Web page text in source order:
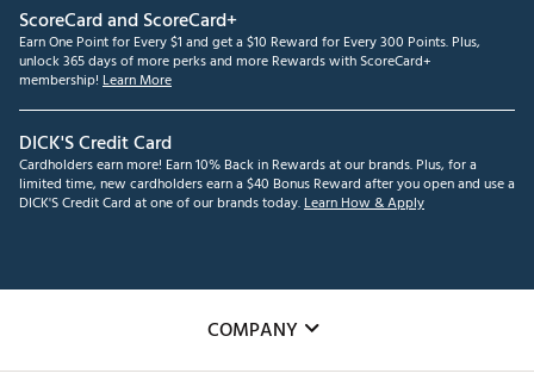
ScoreCard and ScoreCard+
Earn One Point for Every $1 and get a $10 Reward for Every 300 Points. Plus,
unlock 365 days of more perks and more Rewards with ScoreCard+
membership! Learn More
DICK'S Credit Card
Cardholders earn more! Earn 10% Back in Rewards at our brands. Plus, for a
limited time, new cardholders earn a $40 Bonus Reward after you open and use a
DICK'S Credit Card at one of our brands today.Learn How & Apply
COMPANY